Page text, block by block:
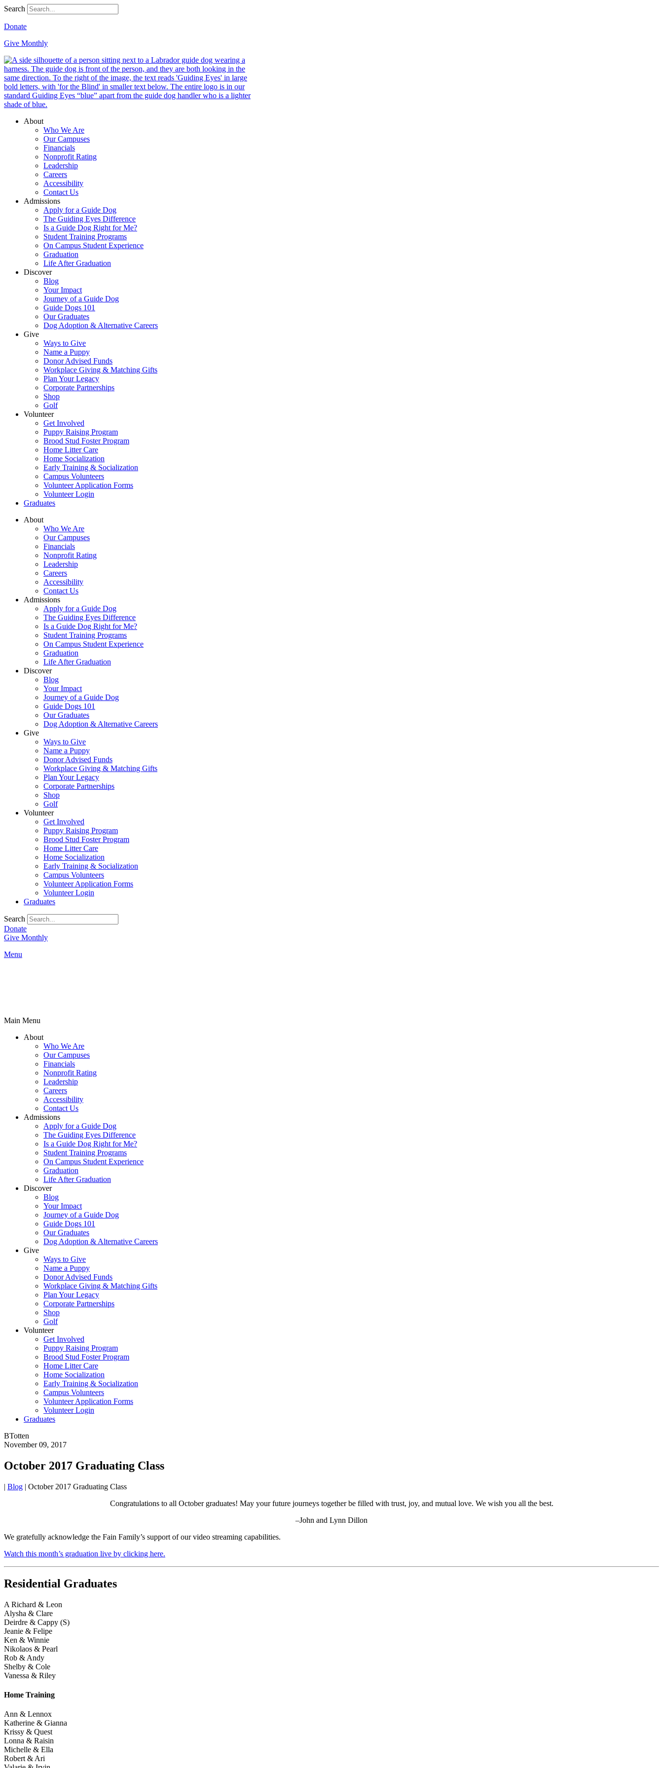
Search
Donate
Give Monthly
About
Who We Are
Our Campuses
Financials
Nonprofit Rating
Leadership
Careers
Accessibility
Contact Us
Admissions
Apply for a Guide Dog
The Guiding Eyes Difference
Is a Guide Dog Right for Me?
Student Training Programs
On Campus Student Experience
Graduation
Life After Graduation
Discover
Blog
Your Impact
Journey of a Guide Dog
Guide Dogs 101
Our Graduates
Dog Adoption & Alternative Careers
Give
Ways to Give
Name a Puppy
Donor Advised Funds
Workplace Giving & Matching Gifts
Plan Your Legacy
Corporate Partnerships
Shop
Golf
Volunteer
Get Involved
Puppy Raising Program
Brood Stud Foster Program
Home Litter Care
Home Socialization
Early Training & Socialization
Campus Volunteers
Volunteer Application Forms
Volunteer Login
Graduates
About
Who We Are
Our Campuses
Financials
Nonprofit Rating
Leadership
Careers
Accessibility
Contact Us
Admissions
Apply for a Guide Dog
The Guiding Eyes Difference
Is a Guide Dog Right for Me?
Student Training Programs
On Campus Student Experience
Graduation
Life After Graduation
Discover
Blog
Your Impact
Journey of a Guide Dog
Guide Dogs 101
Our Graduates
Dog Adoption & Alternative Careers
Give
Ways to Give
Name a Puppy
Donor Advised Funds
Workplace Giving & Matching Gifts
Plan Your Legacy
Corporate Partnerships
Shop
Golf
Volunteer
Get Involved
Puppy Raising Program
Brood Stud Foster Program
Home Litter Care
Home Socialization
Early Training & Socialization
Campus Volunteers
Volunteer Application Forms
Volunteer Login
Graduates
Search
Donate
Give Monthly
Menu
Main Menu
About
Who We Are
Our Campuses
Financials
Nonprofit Rating
Leadership
Careers
Accessibility
Contact Us
Admissions
Apply for a Guide Dog
The Guiding Eyes Difference
Is a Guide Dog Right for Me?
Student Training Programs
On Campus Student Experience
Graduation
Life After Graduation
Discover
Blog
Your Impact
Journey of a Guide Dog
Guide Dogs 101
Our Graduates
Dog Adoption & Alternative Careers
Give
Ways to Give
Name a Puppy
Donor Advised Funds
Workplace Giving & Matching Gifts
Plan Your Legacy
Corporate Partnerships
Shop
Golf
Volunteer
Get Involved
Puppy Raising Program
Brood Stud Foster Program
Home Litter Care
Home Socialization
Early Training & Socialization
Campus Volunteers
Volunteer Application Forms
Volunteer Login
Graduates
BTotten
November 09, 2017
October 2017 Graduating Class
| Blog | October 2017 Graduating Class
Congratulations to all October graduates! May your future journeys together be filled with trust, joy, and mutual love. We wish you all the best.
–John and Lynn Dillon
We gratefully acknowledge the Fain Family’s support of our video streaming capabilities.
Watch this month’s graduation live by clicking here.
Residential Graduates
A Richard & Leon
Alysha & Clare
Deirdre & Cappy (S)
Jeanie & Felipe
Ken & Winnie
Nikolaos & Pearl
Rob & Andy
Shelby & Cole
Vanessa & Riley
Home Training
Ann & Lennox
Katherine & Gianna
Krissy & Quest
Lonna & Raisin
Michelle & Ella
Robert & Ari